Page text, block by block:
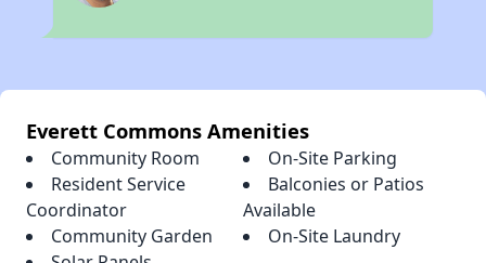
Everett Commons Amenities
Community Room
On-Site Parking
Resident Service
Coordinator
Balconies or Patios
Available
Community Garden
On-Site Laundry